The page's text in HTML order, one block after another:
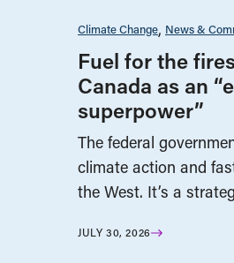
Climate Change News &
Fuel for the
Canada as an
superpower”
The federal
climate action and
the West. It’s a
JULY 30, 2026